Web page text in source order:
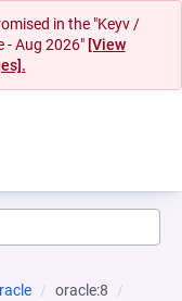
in the "Keyv /
- Aug 2026" [View
oracle:8